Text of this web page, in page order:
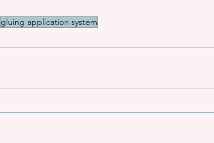
gluing application system